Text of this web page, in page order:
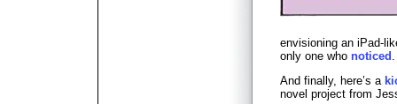
envisioning an iPad-
only one who noticed .
And finally, here’s a
novel project from